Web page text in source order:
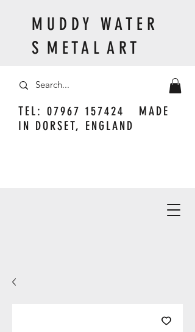
TEL: 07967 157424
MADE
IN DORSET, ENGLAND
M U D D Y W A T E R
S M E T A L A R T